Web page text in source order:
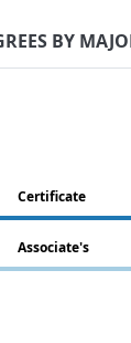
BY
Certificate
Associate's